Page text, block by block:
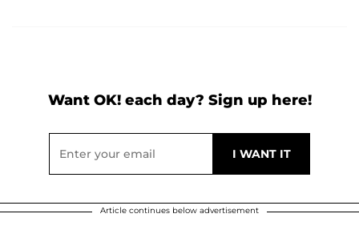
Want OK! each day? Sign up here!
Article continues below advertisement